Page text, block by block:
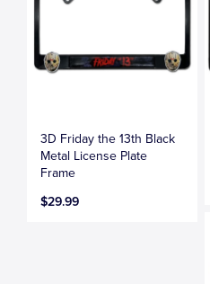
3D Friday the 13th Black
Metal License Plate
Frame
$29.99